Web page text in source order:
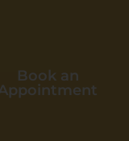
Book an